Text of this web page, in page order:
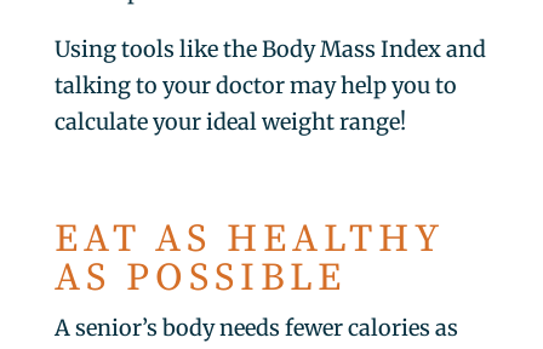
Using tools like the Body Mass Index and
talking to your doctor may help you to
calculate your ideal weight range!
EAT AS HEALTHY
AS POSSIBLE
A senior’s body needs fewer calories as